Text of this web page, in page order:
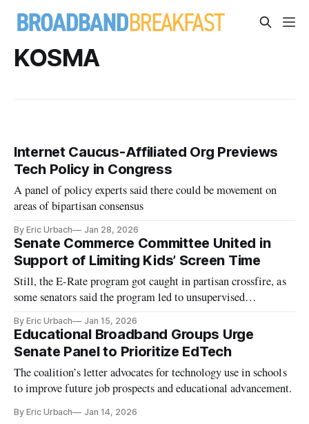
KOSMA
Internet Caucus-Affiliated Org Previews
Tech Policy in Congress
A panel of policy experts said there could be movement on
areas of bipartisan consensus
By Eric Urbach Jan 28, 2026
Senate Commerce Committee United in
Support of Limiting Kids’ Screen Time
Still, the E-Rate program got caught in partisan crossfire, as
some senators said the program led to unsupervised
By Eric Urbach Jan 15, 2026
Educational Broadband Groups Urge
Senate Panel to Prioritize EdTech
The coalition’s letter advocates for technology use in schools
to improve future job prospects and educational advancement.
By Eric Urbach Jan 14, 2026